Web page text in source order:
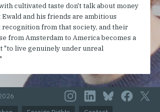
cultivated taste don't talk about money
Ewald and his friends are ambitious
recognition from that society, and their
from Amsterdam to America becomes a
"to live genuinely under unreal